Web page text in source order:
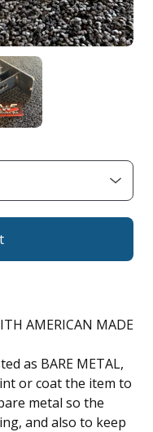
AMERICAN MADE
as BARE METAL,
or coat the item to
metal so the
and also to keep